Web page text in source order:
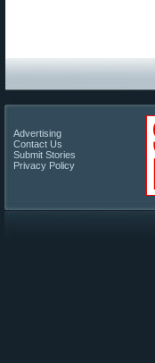
Advertising
Contact Us
Submit Stories
Privacy Policy